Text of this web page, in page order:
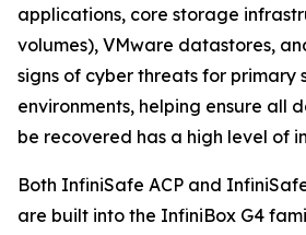
applications, core storage
volumes), VMware datastores,
signs of cyber threats for primary
environments, helping ensure all
be recovered has a high level of
Both InfiniSafe ACP and
are built into the InfiniBox G4